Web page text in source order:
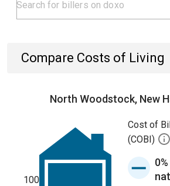
Compare Costs of Living
North Woodstock, New
100
Cost of
(COBI)